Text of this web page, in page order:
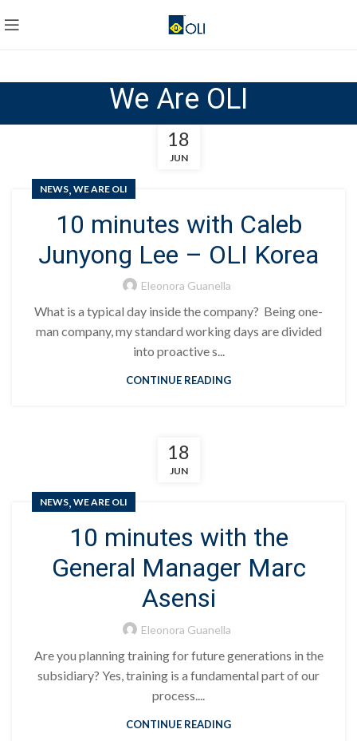
We Are OLI
18
JUN
NEWS, WE ARE OLI
10 minutes with Caleb
Junyong Lee – OLI Korea
Eleonora Guanella
What is a typical day inside the company? Being one-
man company, my standard working days are divided
into proactive s...
CONTINUE READING
18
JUN
NEWS, WE ARE OLI
10 minutes with the
General Manager Marc
Asensi
Eleonora Guanella
Are you planning training for future generations in the
subsidiary? Yes, training is a fundamental part of our
process....
CONTINUE READING